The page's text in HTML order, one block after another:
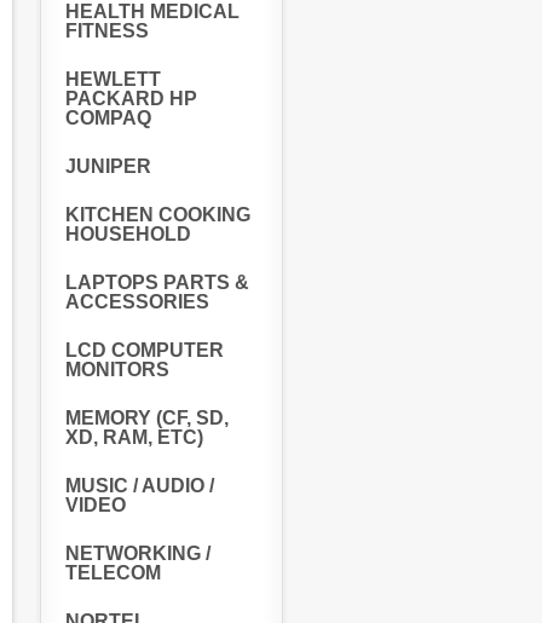
HEALTH MEDICAL
FITNESS
HEWLETT
PACKARD HP
COMPAQ
JUNIPER
KITCHEN COOKING
HOUSEHOLD
LAPTOPS PARTS &
ACCESSORIES
LCD COMPUTER
MONITORS
MEMORY (CF, SD,
XD, RAM, ETC)
MUSIC / AUDIO /
VIDEO
NETWORKING /
TELECOM